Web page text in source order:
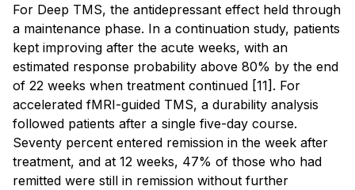
For Deep TMS, the antidepressant effect held through
a maintenance phase. In a continuation study, patients
kept improving after the acute weeks, with an
estimated response probability above 80% by the end
of 22 weeks when treatment continued [11]. For
accelerated fMRI-guided TMS, a durability analysis
followed patients after a single five-day course.
Seventy percent entered remission in the week after
treatment, and at 12 weeks, 47% of those who had
remitted were still in remission without further